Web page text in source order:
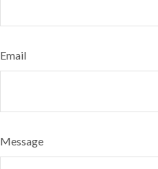
Email
Message